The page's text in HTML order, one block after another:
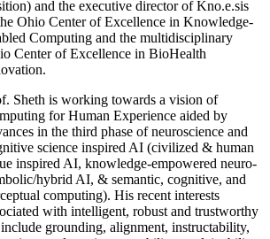
and the executive director of Kno.e.sis
Ohio Center of Excellence in Knowledge-
Computing and the multidisciplinary
Center of Excellence in BioHealth
Sheth is working towards a vision of
for Human Experience aided by
in the third phase of neuroscience and
science inspired AI (civilized & human
inspired AI, knowledge-empowered neuro-
hybrid AI, & semantic, cognitive, and
computing). His recent interests
with intelligent, robust and trustworthy
grounding, alignment, instructability,